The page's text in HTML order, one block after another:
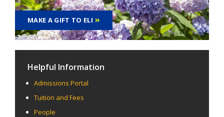
MAKE A GIFT TO ELI
Helpful Information
Admissions Portal
Tuition and Fees
People